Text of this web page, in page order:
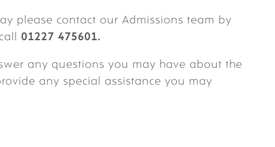
please contact our Admissions team by
01227 475601.
any questions you may have about the
any special assistance you may